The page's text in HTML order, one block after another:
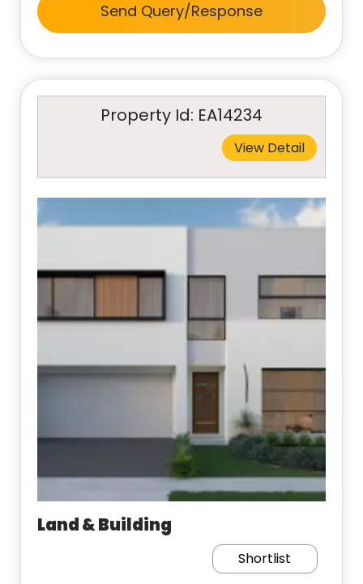
Send Query/Response
Property Id: EA14234
View Detail
Land & Building
Shortlist